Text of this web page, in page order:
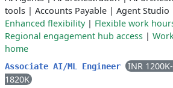
tools | Accounts Payable | Agent Studio
Enhanced flexibility| Flexible work
Regional engagement hub access |
home
Associate AI/ML Engineer
INR 1200K-
1820K